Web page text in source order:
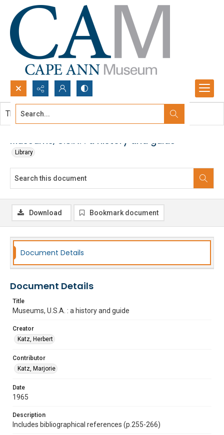
Search...
Museums, U.S.A. : a history and guide
Library
This document contains no images.
Download Bookmark document
Document Details
Document Details
Title
Museums, U.S.A. : a history and guide
Creator
Katz, Herbert
Contributor
Katz, Marjorie
Date
1965
Description
Includes bibliographical references (p.255-266)